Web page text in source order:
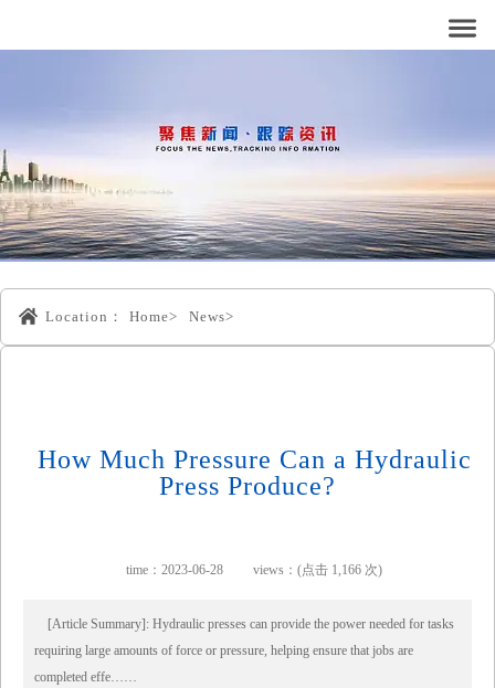
Location： Home> News>
How Much Pressure Can a Hydraulic
Press Produce?
time：2023-06-28 views：(点击 1,166 次)
[Article Summary]: Hydraulic presses can provide the power needed for tasks
requiring large amounts of force or pressure, helping ensure that jobs are
completed effe……